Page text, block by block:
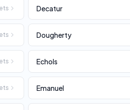
Decatur
Dougherty
Echols
Emanuel